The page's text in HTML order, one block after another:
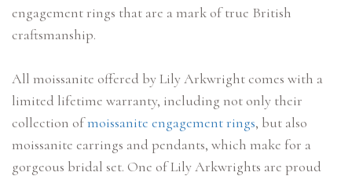
engagement rings that are a mark of true British
craftsmanship.
All moissanite offered by Lily Arkwright comes with a
limited lifetime warranty, including not only their
collection ofmoissanite engagement rings, but also
moissanite earrings and pendants, which make for a
gorgeous bridal set. One of Lily Arkwrights are proud